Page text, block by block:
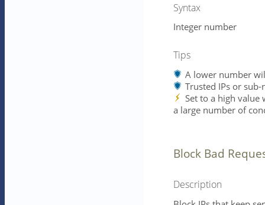
Syntax
Integer number
Tips
A lower number
Trusted IPs or
Set to a high
a large number of
Block Bad
Description